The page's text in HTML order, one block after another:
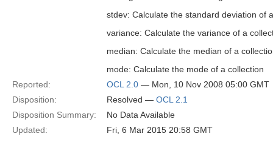
stdev: Calculate the standard deviation of
variance: Calculate the variance of a
median: Calculate the median of a
mode: Calculate the mode of a collection
Reported:
OCL 2.0 — Mon, 10 Nov 2008 05:00 GMT
Disposition:
Resolved — OCL 2.1
Disposition Summary:
No Data Available
Updated:
Fri, 6 Mar 2015 20:58 GMT